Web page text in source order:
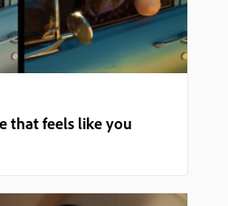
that feels like you